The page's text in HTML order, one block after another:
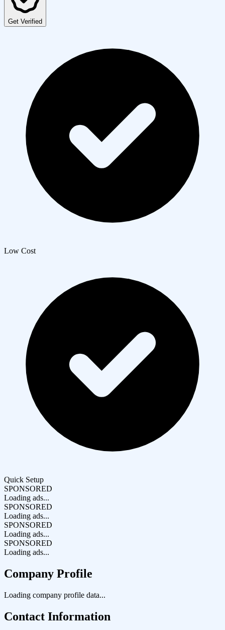
Get Verified
Low Cost
Quick Setup
SPONSORED
Loading ads...
SPONSORED
Loading ads...
SPONSORED
Loading ads...
SPONSORED
Loading ads...
Company Profile
Loading company profile data...
Contact Information